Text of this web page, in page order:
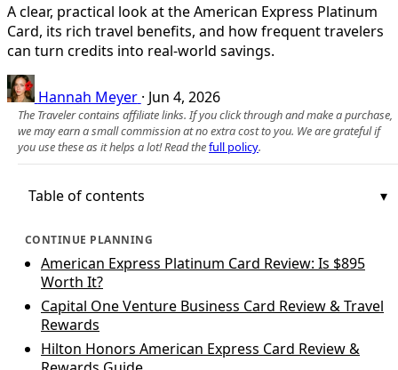
A clear, practical look at the American Express Platinum
Card, its rich travel benefits, and how frequent travelers
can turn credits into real-world savings.
Hannah Meyer · Jun 4, 2026
The Traveler contains affiliate links. If you click through and make a purchase,
we may earn a small commission at no extra cost to you. We are grateful if
you use these as it helps a lot! Read thefull policy.
Table of contents
CONTINUE PLANNING
American Express Platinum Card Review: Is $895
Worth It?
Capital One Venture Business Card Review & Travel
Rewards
Hilton Honors American Express Card Review &